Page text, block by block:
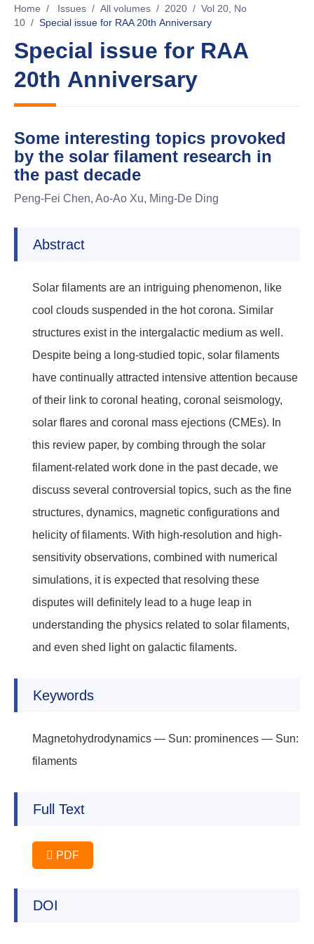
Home / Issues / All volumes / 2020 / Vol 20, No
10 / Special issue for RAA 20th Anniversary
Special issue for RAA
20th Anniversary
Some interesting topics provoked
by the solar filament research in
the past decade
Peng-Fei Chen, Ao-Ao Xu, Ming-De Ding
Abstract
Solar filaments are an intriguing phenomenon, like
cool clouds suspended in the hot corona. Similar
structures exist in the intergalactic medium as well.
Despite being a long-studied topic, solar filaments
have continually attracted intensive attention because
of their link to coronal heating, coronal seismology,
solar flares and coronal mass ejections (CMEs). In
this review paper, by combing through the solar
filament-related work done in the past decade, we
discuss several controversial topics, such as the fine
structures, dynamics, magnetic configurations and
helicity of filaments. With high-resolution and high-
sensitivity observations, combined with numerical
simulations, it is expected that resolving these
disputes will definitely lead to a huge leap in
understanding the physics related to solar filaments,
and even shed light on galactic filaments.
Keywords
Magnetohydrodynamics — Sun: prominences — Sun:
filaments
Full Text
PDF
DOI